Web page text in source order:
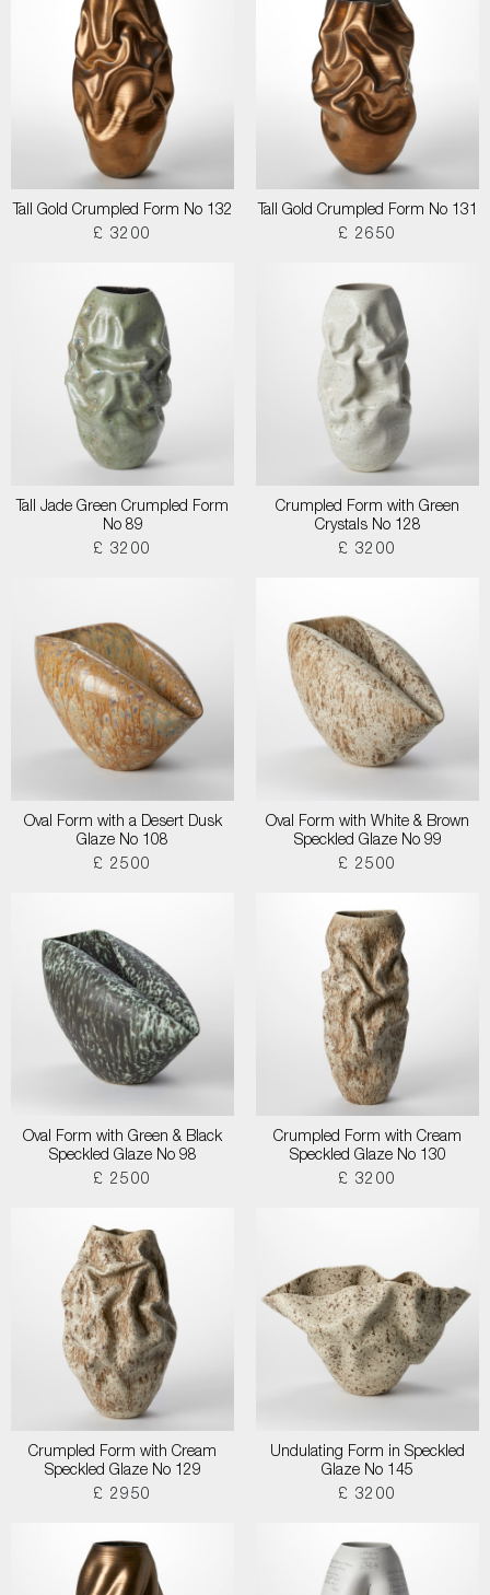
Tall Gold Crumpled Form No 132
£ 3200
Tall Gold Crumpled Form No 131
£ 2650
Tall Jade Green Crumpled Form
No 89
£ 3200
Crumpled Form with Green
Crystals No 128
£ 3200
Oval Form with a Desert Dusk
Glaze No 108
£ 2500
Oval Form with White & Brown
Speckled Glaze No 99
£ 2500
Oval Form with Green & Black
Speckled Glaze No 98
£ 2500
Crumpled Form with Cream
Speckled Glaze No 130
£ 3200
Crumpled Form with Cream
Speckled Glaze No 129
£ 2950
Undulating Form in Speckled
Glaze No 145
£ 3200